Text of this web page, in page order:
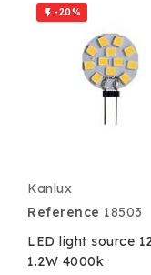
 -20%
Kanlux
Reference 18503
LED light source
1.2W 4000k